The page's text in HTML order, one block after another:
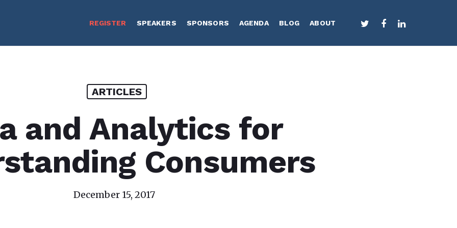
REGISTER SPEAKERS SPONSORS AGENDA BLOG ABOUT TWITTERFACEBOOKLINKEDIN
ARTICLES
and Analytics for
Consumers
December 15, 2017